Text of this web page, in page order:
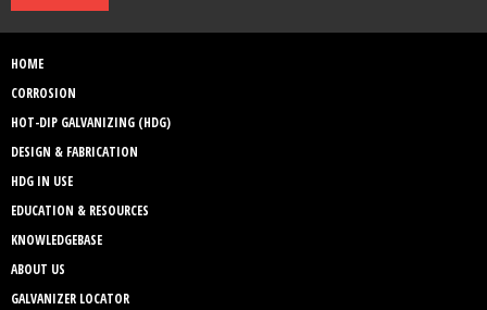
HOME
CORROSION
HOT-DIP GALVANIZING (HDG)
DESIGN & FABRICATION
HDG IN USE
EDUCATION & RESOURCES
KNOWLEDGEBASE
ABOUT US
GALVANIZER LOCATOR